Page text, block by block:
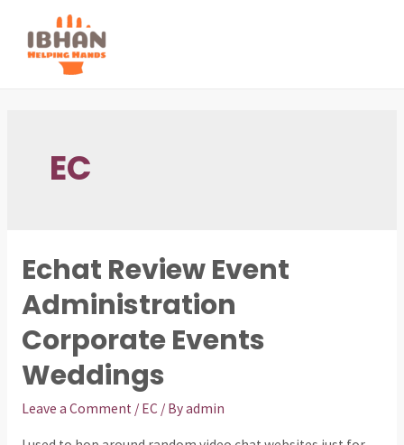
content
EC
Echat Review Event
Administration
Corporate Events
Weddings
Leave a Comment / EC / Byadmin